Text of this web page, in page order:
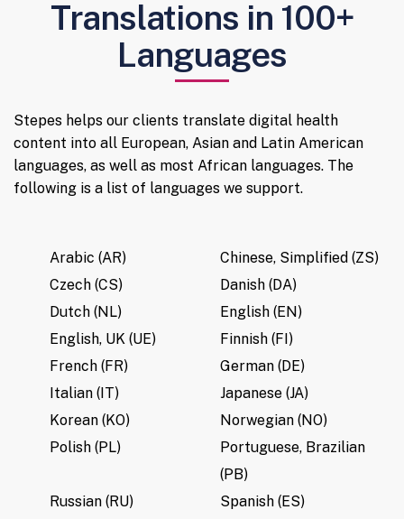
Translations in 100+
Languages
Stepes helps our clients translate digital health
content into all European, Asian and Latin American
languages, as well as most African languages. The
following is a list of languages we support.
Arabic (AR)
Chinese, Simplified (ZS)
Czech (CS)
Danish (DA)
Dutch (NL)
English (EN)
English, UK (UE)
Finnish (FI)
French (FR)
German (DE)
Italian (IT)
Japanese (JA)
Korean (KO)
Norwegian (NO)
Polish (PL)
Portuguese, Brazilian
(PB)
Russian (RU)
Spanish (ES)